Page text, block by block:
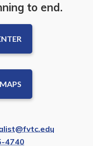
to end.
4740